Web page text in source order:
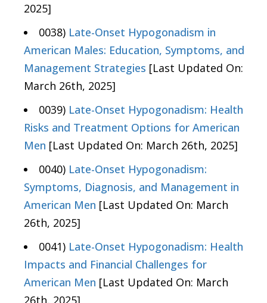
2025]
0038) Late-Onset Hypogonadism in
American Males: Education, Symptoms, and
Management Strategies [Last Updated On:
March 26th, 2025]
0039) Late-Onset Hypogonadism: Health
Risks and Treatment Options for American
Men [Last Updated On: March 26th, 2025]
0040) Late-Onset Hypogonadism:
Symptoms, Diagnosis, and Management in
American Men [Last Updated On: March
26th, 2025]
0041) Late-Onset Hypogonadism: Health
Impacts and Financial Challenges for
American Men [Last Updated On: March
26th, 2025]